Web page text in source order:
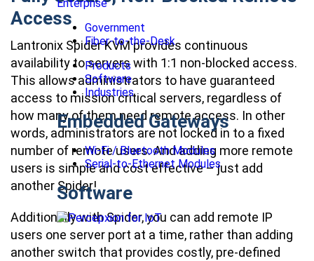
Enterprise
Government
Fiber-to-the-Desk
Products
Software
Industries
Embedded Gateways
Wi-Fi / Bluetooth Modules
Serial-to-Ethernet Modules
Software
Access
Lantronix Spider KVM provides continuous
availability to servers with 1:1 non-blocked access.
This allows administrators to have guaranteed
access to mission critical servers, regardless of
how many of them need remote access. In other
words, administrators are not locked in to a fixed
number of remote users. And adding more remote
users is simple and cost effective – just add
another Spider!
Additionally with Spider, you can add remote IP
users one server port at a time, rather than adding
another switch that provides costly, pre-defined